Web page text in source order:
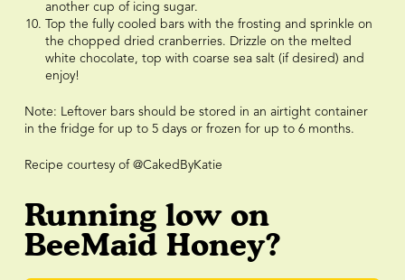
another cup of icing sugar.
Top the fully cooled bars with the frosting and sprinkle on
the chopped dried cranberries. Drizzle on the melted
white chocolate, top with coarse sea salt (if desired) and
enjoy!
Note: Leftover bars should be stored in an airtight container
in the fridge for up to 5 days or frozen for up to 6 months.
Recipe courtesy of @CakedByKatie
Running low on
BeeMaid Honey?